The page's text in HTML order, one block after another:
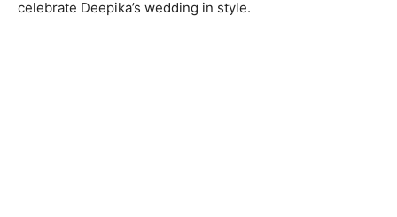
celebrate Deepika’s wedding in style.